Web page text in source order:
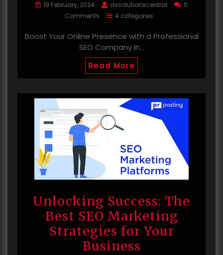
19 February, 2024 avsolutionscentral
0
Comments
4 categories
Boost Your Online Presence with a Professional
SEO Company In…
Read More
Unlocking Success: The
Best SEO Marketing
Strategies for Your
Business